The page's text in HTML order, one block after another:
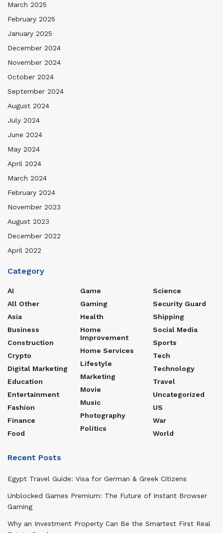
March 2025
February 2025
January 2025
December 2024
November 2024
October 2024
September 2024
August 2024
July 2024
June 2024
May 2024
April 2024
March 2024
February 2024
November 2023
August 2023
December 2022
April 2022
Category
AI
All Other
Asia
Business
Construction
Crypto
Digital Marketing
Education
Entertainment
Fashion
Finance
Food
Game
Gaming
Health
Home
Improvement
Home Services
Lifestyle
Marketing
Movie
Music
Photography
Politics
Science
Security Guard
Shipping
Social Media
Sports
Tech
Technology
Travel
Uncategorized
US
War
World
Recent Posts
Egypt Travel Guide: Visa for German & Greek Citizens
Unblocked Games Premium: The Future of Instant Browser
Gaming
Why an Investment Property Can Be the Smartest First Real